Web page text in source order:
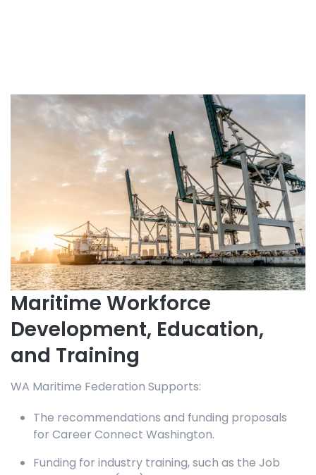
Maritime Workforce
Development, Education,
and Training
WA Maritime Federation Supports:
The recommendations and funding proposals
for Career Connect Washington.
Funding for industry training, such as the Job